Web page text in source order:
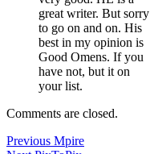
great writer. But sorry
to go on and on. His
best in my opinion is
Good Omens. If you
have not, but it on
your list.
Comments are closed.
Post
Previous Previous
Mpire